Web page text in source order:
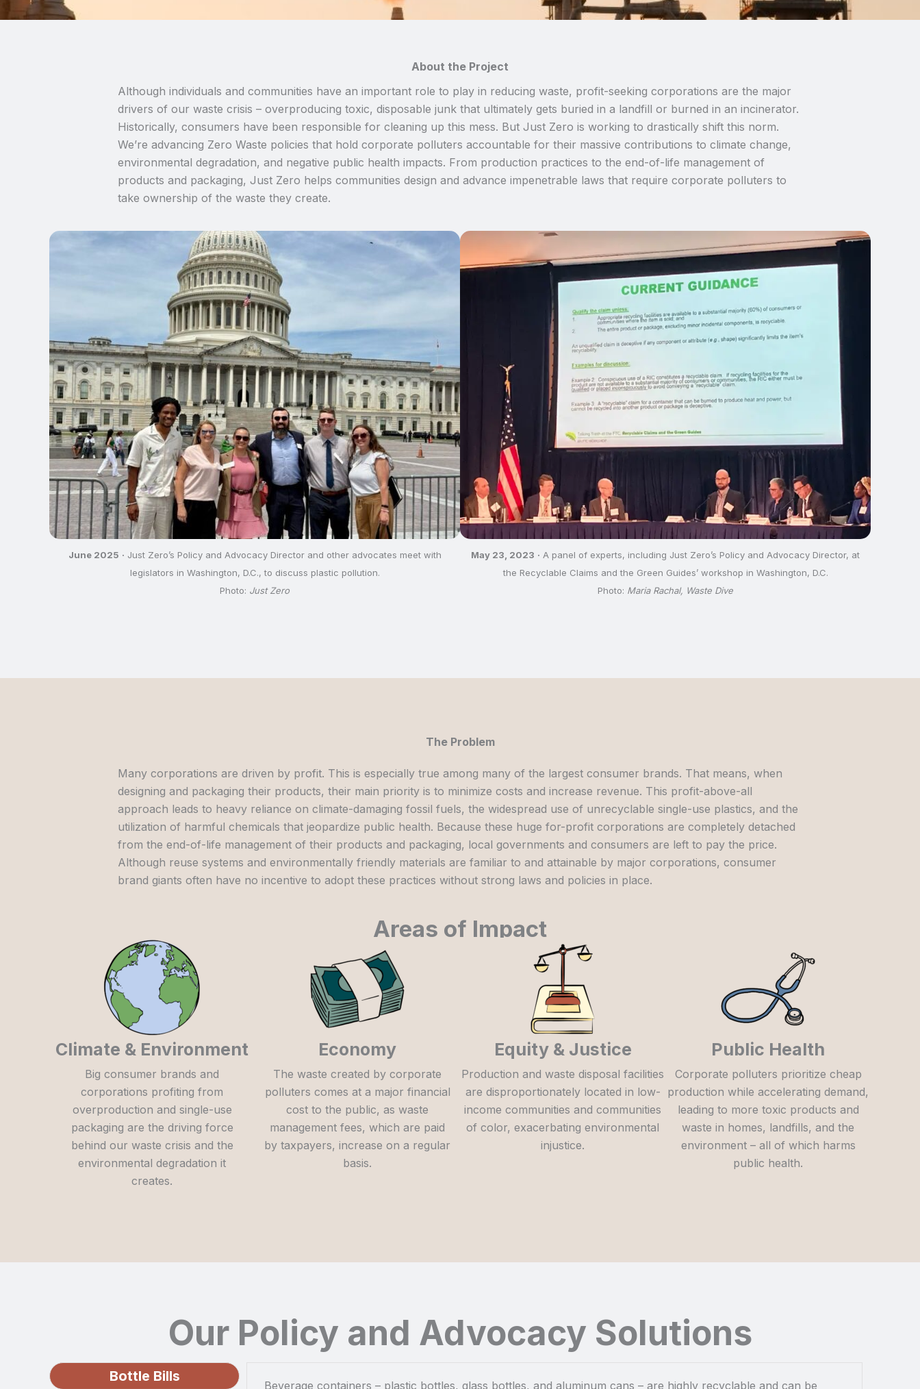
About the Project
Although individuals and communities have an important role to play in reducing waste, profit-seeking corporations are the major
drivers of our waste crisis – overproducing toxic, disposable junk that ultimately gets buried in a landfill or burned in an incinerator.
Historically, consumers have been responsible for cleaning up this mess. But Just Zero is working to drastically shift this norm.
We’re advancing Zero Waste policies that hold corporate polluters accountable for their massive contributions to climate change,
environmental degradation, and negative public health impacts. From production practices to the end-of-life management of
products and packaging, Just Zero helps communities design and advance impenetrable laws that require corporate polluters to
take ownership of the waste they create.
June 2025 · Just Zero’s Policy and Advocacy Director and other advocates meet with
legislators in Washington, D.C., to discuss plastic pollution.
Photo: Just Zero
May 23, 2023 · A panel of experts, including Just Zero’s Policy and Advocacy Director, at
the Recyclable Claims and the Green Guides’ workshop in Washington, D.C.
Photo: Maria Rachal, Waste Dive
The Problem
Many corporations are driven by profit. This is especially true among many of the largest consumer brands. That means, when
designing and packaging their products, their main priority is to minimize costs and increase revenue. This profit-above-all
approach leads to heavy reliance on climate-damaging fossil fuels, the widespread use of unrecyclable single-use plastics, and the
utilization of harmful chemicals that jeopardize public health. Because these huge for-profit corporations are completely detached
from the end-of-life management of their products and packaging, local governments and consumers are left to pay the price.
Although reuse systems and environmentally friendly materials are familiar to and attainable by major corporations, consumer
brand giants often have no incentive to adopt these practices without strong laws and policies in place.
Areas of Impact
Climate & Environment
Big consumer brands and
corporations profiting from
overproduction and single-use
packaging are the driving force
behind our waste crisis and the
environmental degradation it
creates.
Economy
The waste created by corporate
polluters comes at a major financial
cost to the public, as waste
management fees, which are paid
by taxpayers, increase on a regular
basis.
Equity & Justice
Production and waste disposal facilities
are disproportionately located in low-
income communities and communities
of color, exacerbating environmental
injustice.
Public Health
Corporate polluters prioritize cheap
production while accelerating demand,
leading to more toxic products and
waste in homes, landfills, and the
environment – all of which harms
public health.
Our Policy and Advocacy Solutions
Bottle Bills
Beverage containers – plastic bottles, glass bottles, and aluminum cans – are highly recyclable and can be